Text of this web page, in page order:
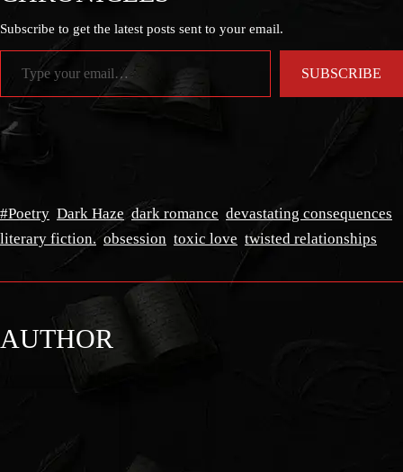
Subscribe to get the latest posts sent to your email.
SUBSCRIBE
#Poetry Dark Haze dark romance devastating consequences
literary fiction. obsession toxic love twisted relationships
AUTHOR